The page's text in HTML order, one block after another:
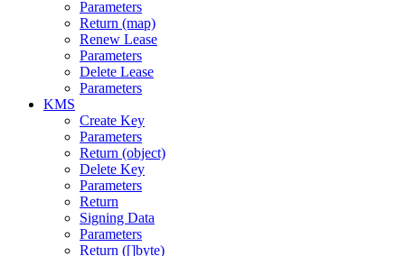
Parameters
Return (map)
Renew Lease
Parameters
Delete Lease
Parameters
KMS
Create Key
Parameters
Return (object)
Delete Key
Parameters
Return
Signing Data
Parameters
Return ([]byte)